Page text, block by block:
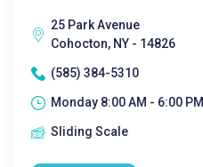
25 Park Avenue
Cohocton, NY - 14826
(585) 384-5310
Monday 8:00 AM - 6:00 PM|
Sliding Scale